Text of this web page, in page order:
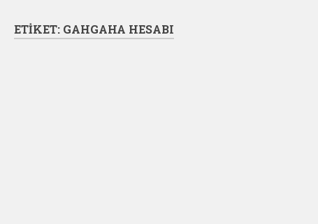
ETIKET: GAHGAHA HESABI